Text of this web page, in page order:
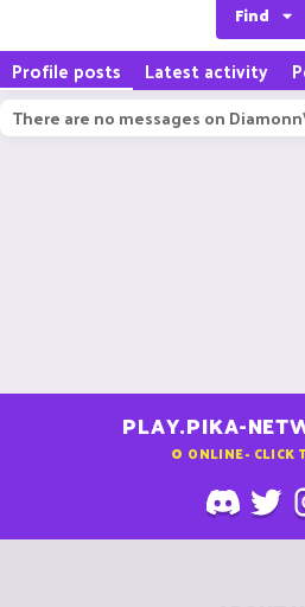
Find
Profile posts Latest activity
There are no messages on
PLAY.PIKA-
0 ONLINE - CLICK